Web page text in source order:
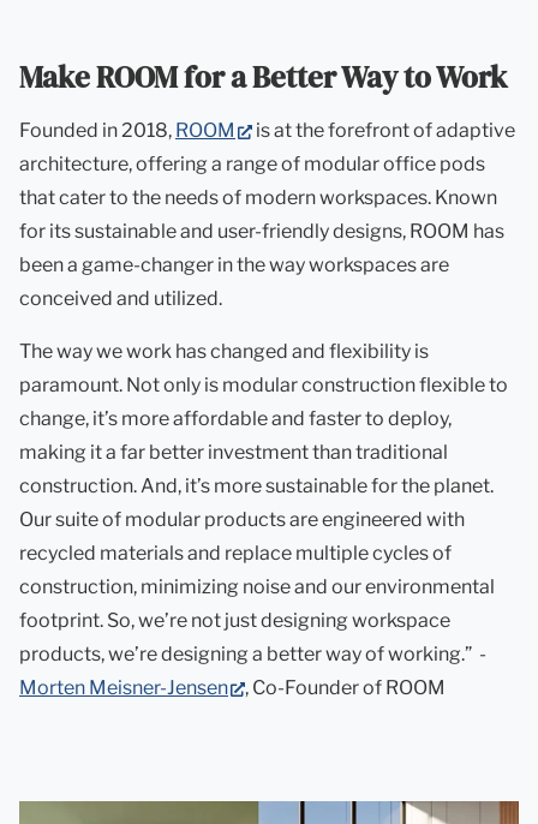
Make ROOM for a Better Way to Work
Founded in 2018, ROOM
(opens
in
new
tab)
is at the forefront of adaptive
architecture, offering a range of modular office pods
that cater to the needs of modern workspaces. Known
for its sustainable and user-friendly designs, ROOM has
been a game-changer in the way workspaces are
conceived and utilized.
The way we work has changed and flexibility is
paramount. Not only is modular construction flexible to
change, it’s more affordable and faster to deploy,
making it a far better investment than traditional
construction. And, it’s more sustainable for the planet.
Our suite of modular products are engineered with
recycled materials and replace multiple cycles of
construction, minimizing noise and our environmental
footprint. So, we’re not just designing workspace
products, we’re designing a better way of working.” -
Morten Meisner-Jensen
(opens
, Co-Founder of ROOM